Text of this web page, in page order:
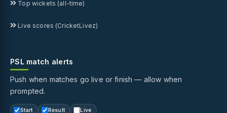
Top wickets (all-time)
Live scores (CricketLivez)
PSL match alerts
Push when matches go live or finish — allow when
prompted.
Start Result Live